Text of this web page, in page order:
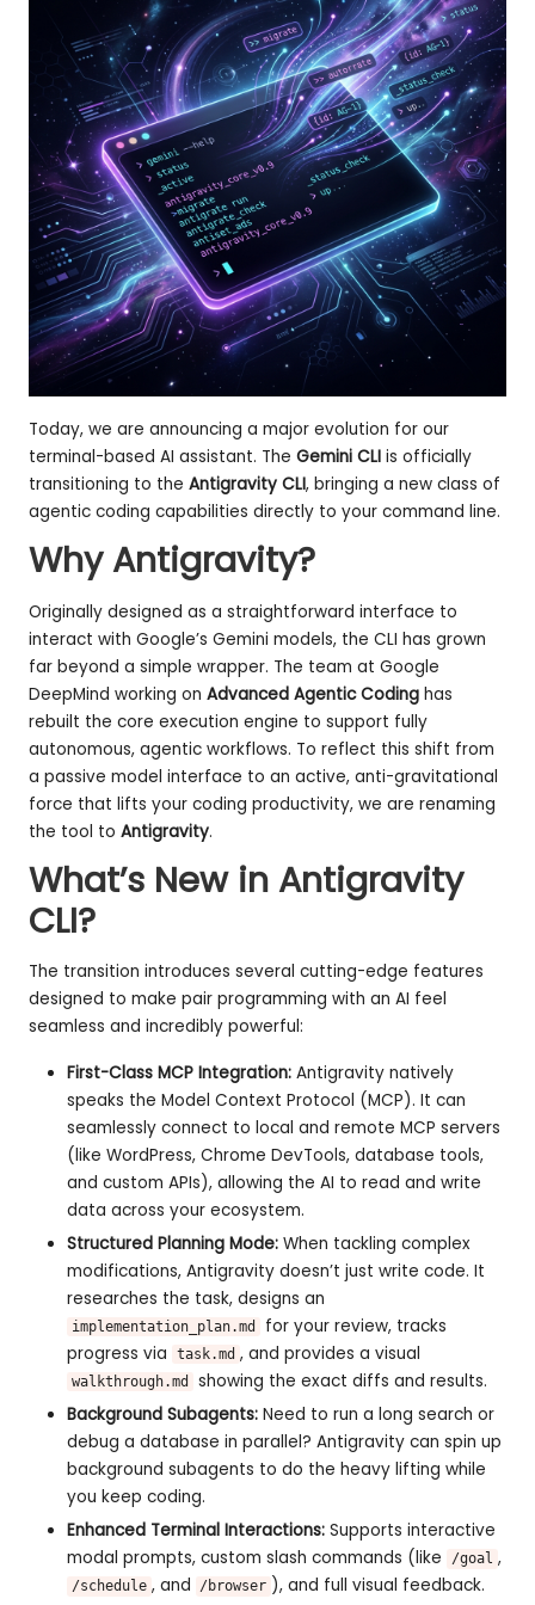
st
er
Today, we are announcing a major evolution for our
terminal-based AI assistant. The Gemini CLI is officially
transitioning to the Antigravity CLI, bringing a new class of
agentic coding capabilities directly to your command line.
Why Antigravity?
Originally designed as a straightforward interface to
interact with Google’s Gemini models, the CLI has grown
far beyond a simple wrapper. The team at Google
DeepMind working on Advanced Agentic Coding has
rebuilt the core execution engine to support fully
autonomous, agentic workflows. To reflect this shift from
a passive model interface to an active, anti-gravitational
force that lifts your coding productivity, we are renaming
the tool to Antigravity.
What’s New in Antigravity
CLI?
The transition introduces several cutting-edge features
designed to make pair programming with an AI feel
seamless and incredibly powerful:
First-Class MCP Integration: Antigravity natively
speaks the Model Context Protocol (MCP). It can
seamlessly connect to local and remote MCP servers
(like WordPress, Chrome DevTools, database tools,
and custom APIs), allowing the AI to read and write
data across your ecosystem.
Structured Planning Mode: When tackling complex
modifications, Antigravity doesn’t just write code. It
researches the task, designs an
implementation_plan.md
for your review, tracks
progress via
task.md , and provides a visual
walkthrough.md
showing the exact diffs and results.
Background Subagents: Need to run a long search or
debug a database in parallel? Antigravity can spin up
background subagents to do the heavy lifting while
you keep coding.
Enhanced Terminal Interactions: Supports interactive
modal prompts, custom slash commands (like
/goal ,
/schedule , and /browser ), and full visual feedback.